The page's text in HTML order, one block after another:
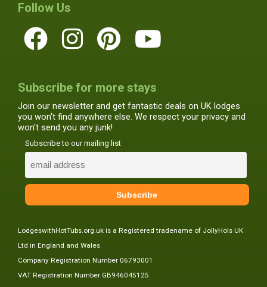
Follow Us
Subscribe for more stays
Join our newsletter and get fantastic deals on UK lodges
you won't find anywhere else. We respect your privacy and
won't send you any junk!
Subscribe to our mailing list
LodgeswithHotTubs.org.uk is a Registered tradename of JollyHols UK
Ltd in England and Wales
Company Registration Number 06793001
VAT Registration Number GB946045125